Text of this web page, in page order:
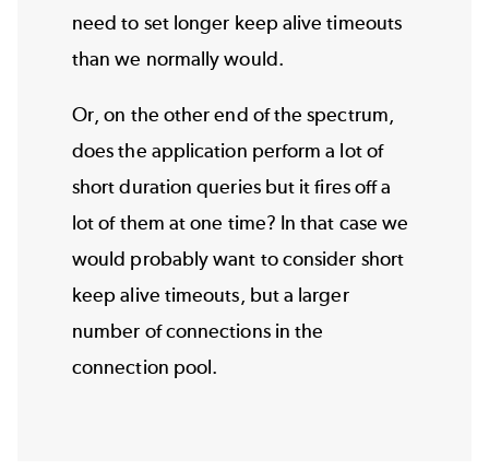
need to set longer keep alive timeouts
than we normally would.
Or, on the other end of the spectrum,
does the application perform a lot of
short duration queries but it fires off a
lot of them at one time? In that case we
would probably want to consider short
keep alive timeouts, but a larger
number of connections in the
connection pool.